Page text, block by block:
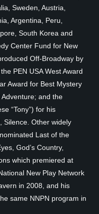
Sweden, Austria,
Argentina, Peru,
South Korea and
Center Fund for New
Off-Broadway by
PEN USA West Award
Award for Best Mystery
and the
“Tony”) for his
Silence. Other widely
Last of the
God’s Country,
which premiered at
New Play Network
in 2008, and his
same NNPN program in